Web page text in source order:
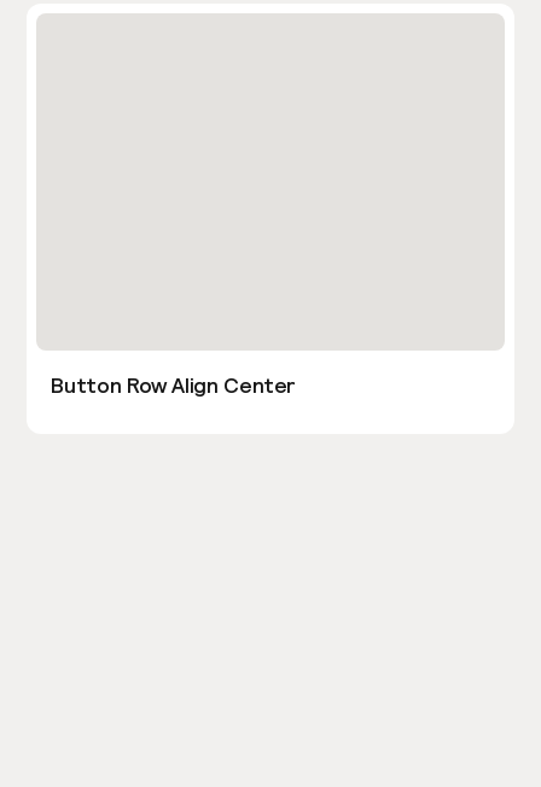
Button Row Align Center